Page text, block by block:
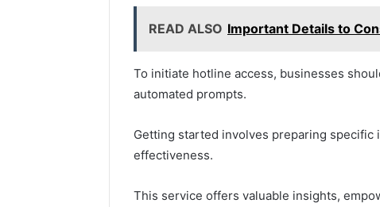
READ ALSO Important Details to
To initiate hotline access, businesses
automated prompts.
Getting started involves preparing
effectiveness.
This service offers valuable insights,